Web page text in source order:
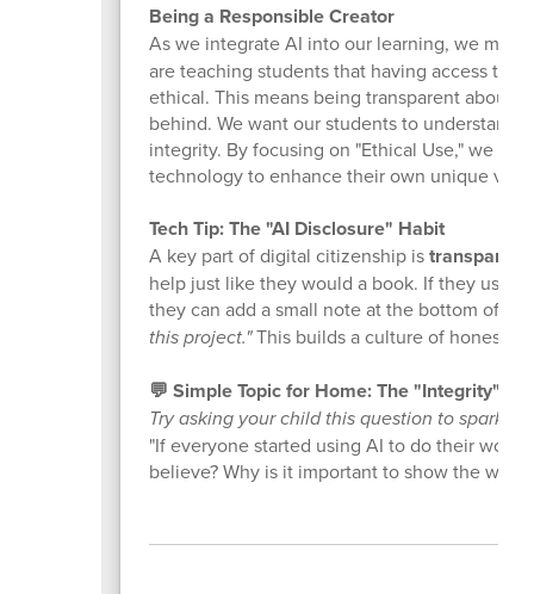
Being a Responsible Creator
As we integrate AI into our learning, we
are teaching students that having access to
ethical. This means being transparent about
behind. We want our students to understand
integrity. By focusing on "Ethical Use," we
technology to enhance their own unique
Tech Tip: The "AI Disclosure" Habit
A key part of digital citizenship is
help just like they would a book. If they used
they can add a small note at the bottom of
this project."This builds a culture of honesty
💬 Simple Topic for Home: The "Integrity"
Try asking your child this question to spark
"If everyone started using AI to do their
believe? Why is it important to show the